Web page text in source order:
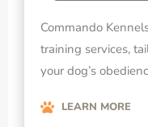
Commando
training services,
your dog’s
LEARN MORE